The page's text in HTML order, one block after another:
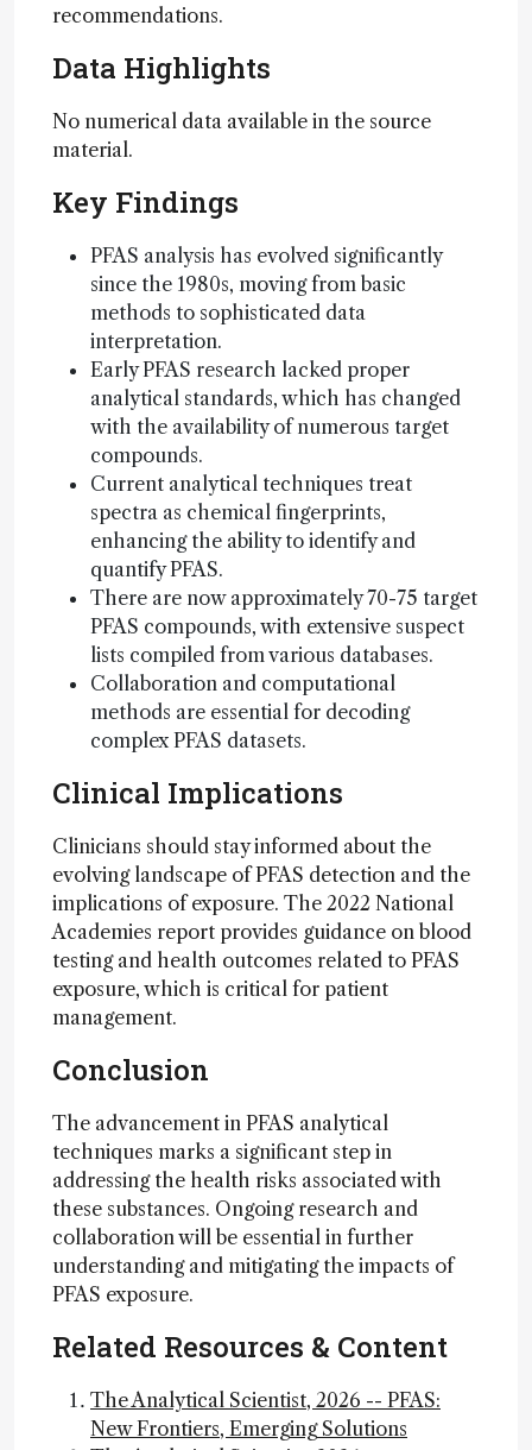
recommendations.
Data Highlights
No numerical data available in the source
material.
Key Findings
PFAS analysis has evolved significantly
since the 1980s, moving from basic
methods to sophisticated data
interpretation.
Early PFAS research lacked proper
analytical standards, which has changed
with the availability of numerous target
compounds.
Current analytical techniques treat
spectra as chemical fingerprints,
enhancing the ability to identify and
quantify PFAS.
There are now approximately 70-75 target
PFAS compounds, with extensive suspect
lists compiled from various databases.
Collaboration and computational
methods are essential for decoding
complex PFAS datasets.
Clinical Implications
Clinicians should stay informed about the
evolving landscape of PFAS detection and the
implications of exposure. The 2022 National
Academies report provides guidance on blood
testing and health outcomes related to PFAS
exposure, which is critical for patient
management.
Conclusion
The advancement in PFAS analytical
techniques marks a significant step in
addressing the health risks associated with
these substances. Ongoing research and
collaboration will be essential in further
understanding and mitigating the impacts of
PFAS exposure.
Related Resources & Content
The Analytical Scientist, 2026 -- PFAS:
New Frontiers, Emerging Solutions